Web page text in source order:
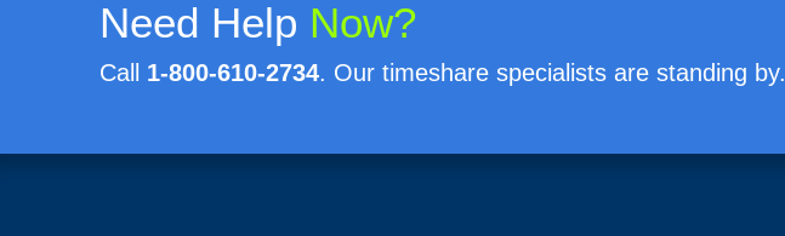
Need Help Now?
Call 1-800-610-2734. Our timeshare specialists are standing by.